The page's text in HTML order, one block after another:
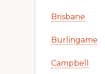
Brisbane
Burlingame
Campbell